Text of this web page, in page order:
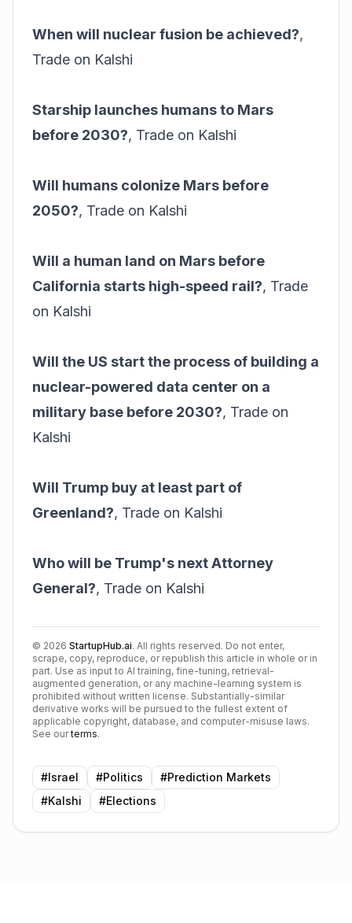
When will nuclear fusion be achieved?,
Trade on Kalshi
Starship launches humans to Mars
before 2030?, Trade on Kalshi
Will humans colonize Mars before
2050?, Trade on Kalshi
Will a human land on Mars before
California starts high-speed rail?, Trade
on Kalshi
Will the US start the process of building a
nuclear-powered data center on a
military base before 2030?, Trade on
Kalshi
Will Trump buy at least part of
Greenland?, Trade on Kalshi
Who will be Trump's next Attorney
General?, Trade on Kalshi
© 2026 StartupHub.ai. All rights reserved. Do not enter,
scrape, copy, reproduce, or republish this article in whole or in
part. Use as input to AI training, fine-tuning, retrieval-
augmented generation, or any machine-learning system is
prohibited without written license. Substantially-similar
derivative works will be pursued to the fullest extent of
applicable copyright, database, and computer-misuse laws.
See our terms.
#Israel #Politics #Prediction Markets
#Kalshi #Elections